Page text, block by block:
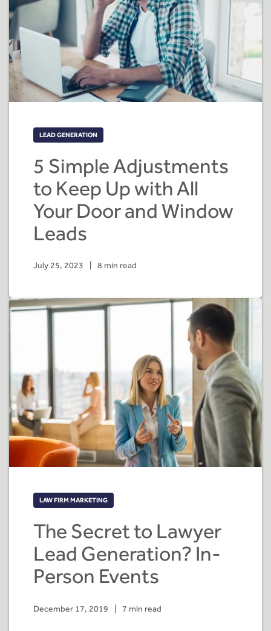
LEAD GENERATION
5 Simple Adjustments
to Keep Up with All
Your Door and Window
Leads
July 25, 2023 8 min read
LAW FIRM MARKETING
The Secret to Lawyer
Lead Generation? In-
Person Events
December 17, 2019 7 min read